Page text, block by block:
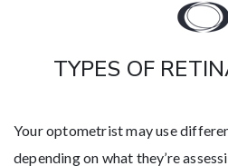
TYPES OF
Your optometrist may use
depending on what they’re